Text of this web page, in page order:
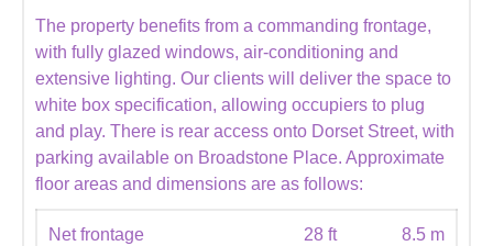
The property benefits from a commanding frontage,
with fully glazed windows, air-conditioning and
extensive lighting. Our clients will deliver the space to
white box specification, allowing occupiers to plug
and play. There is rear access onto Dorset Street, with
parking available on Broadstone Place. Approximate
floor areas and dimensions are as follows:
Net frontage 28 ft 8.5 m